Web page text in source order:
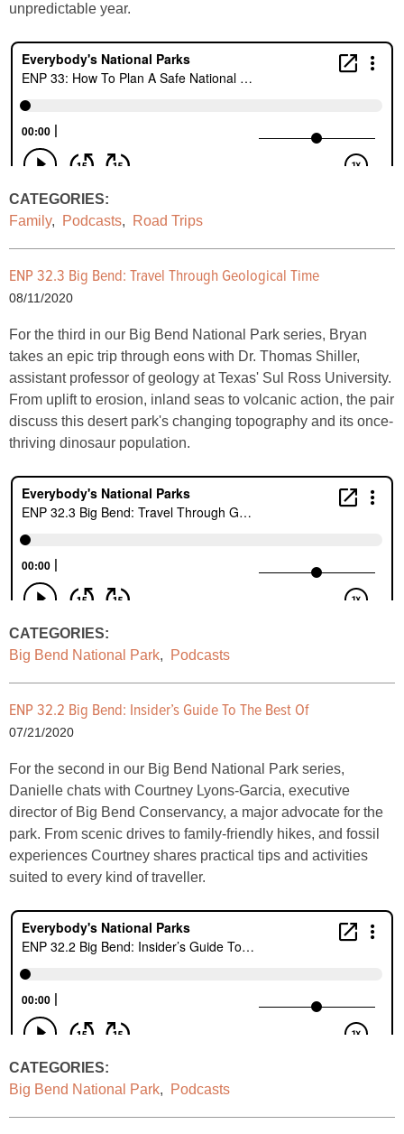
unpredictable year.
CATEGORIES:
Family, Podcasts, Road Trips
ENP 32.3 Big Bend: Travel Through Geological Time
08/11/2020
For the third in our Big Bend National Park series, Bryan
takes an epic trip through eons with Dr. Thomas Shiller,
assistant professor of geology at Texas' Sul Ross University.
From uplift to erosion, inland seas to volcanic action, the pair
discuss this desert park's changing topography and its once-
thriving dinosaur population.
CATEGORIES:
Big Bend National Park, Podcasts
ENP 32.2 Big Bend: Insider’s Guide To The Best Of
07/21/2020
For the second in our Big Bend National Park series,
Danielle chats with Courtney Lyons-Garcia, executive
director of Big Bend Conservancy, a major advocate for the
park. From scenic drives to family-friendly hikes, and fossil
experiences Courtney shares practical tips and activities
suited to every kind of traveller.
CATEGORIES:
Big Bend National Park, Podcasts